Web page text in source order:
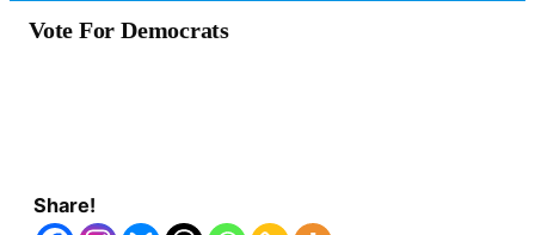
Vote For Democrats
Share!